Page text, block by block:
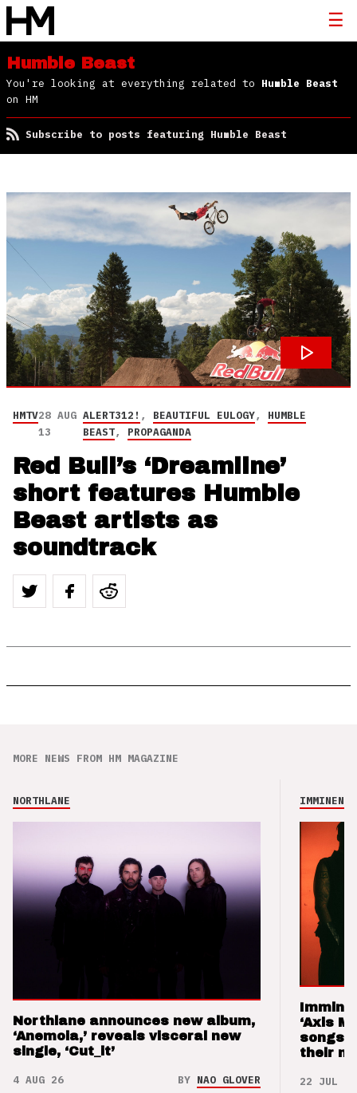
Humble Beast
You're looking at everything related to Humble Beast
on HM
Subscribe to posts featuring Humble Beast
HMTV28 AUG
13
ALERT312! , BEAUTIFUL EULOGY, HUMBLE
BEAST, PROPAGANDA
Red Bull’s ‘Dreamline’
short features Humble
Beast artists as
soundtrack
MORE NEWS FROM HM MAGAZINE
NORTHLANE
Northlane announces new album,
‘Anemoia,’ reveals visceral new
single, ‘Cut_it’
4 AUG 26 BY NAO GLOVER
IMMINENCE
‘Axis
songs
their
22 JUL 26